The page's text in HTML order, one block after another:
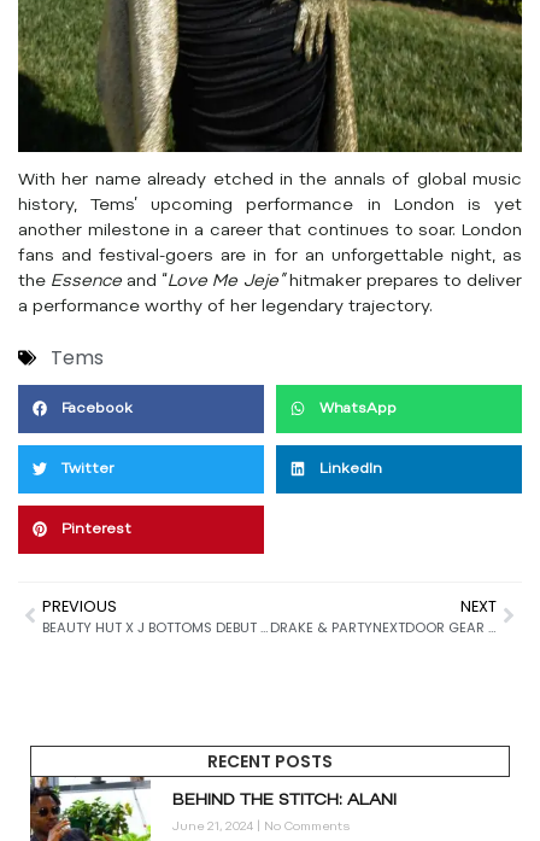
With her name already etched in the annals of global music
history, Tems’ upcoming performance in London is yet
another milestone in a career that continues to soar. London
fans and festival-goers are in for an unforgettable night, as
the Essence and “ Love Me Jeje” hitmaker prepares to deliver
a performance worthy of her legendary trajectory.
Tems
Facebook WhatsApp
Twitter LinkedIn
Pinterest
PREVIOUS
BEAUTY HUT X J BOTTOMS DEBUT EXCLUSIVE BIKINI COLLECTION
NEXT
DRAKE & PARTYNEXTDOOR GEAR UP FOR “$OME $EXY $ONGS 4 U”: A HIGHLY ANTICIPATED COLLABORATION
RECENT POSTS
BEHIND THE STITCH: ALANI
June 21, 2024 No Comments